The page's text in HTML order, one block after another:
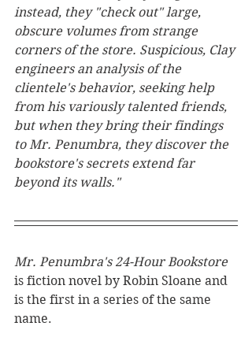
instead, they "check out" large,
obscure volumes from strange
corners of the store. Suspicious, Clay
engineers an analysis of the
clientele's behavior, seeking help
from his variously talented friends,
but when they bring their findings
to Mr. Penumbra, they discover the
bookstore's secrets extend far
beyond its walls."
Mr. Penumbra's 24-Hour Bookstore
is fiction novel by Robin Sloane and
is the first in a series of the same
name.